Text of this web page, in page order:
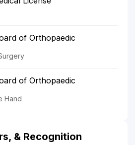
of Orthopaedic
of Orthopaedic
Hand
& Recognition